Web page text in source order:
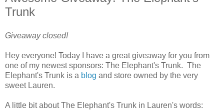
Trunk
Giveaway closed!
Hey everyone! Today I have a great giveaway for you from
one of my newest sponsors: The Elephant's Trunk. The
Elephant's Trunk is a blog and store owned by the very
sweet Lauren.
A little bit about The Elephant's Trunk in Lauren's words: